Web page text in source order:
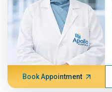
Book Appointment